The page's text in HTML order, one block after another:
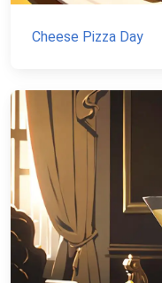
Cheese Pizza Day